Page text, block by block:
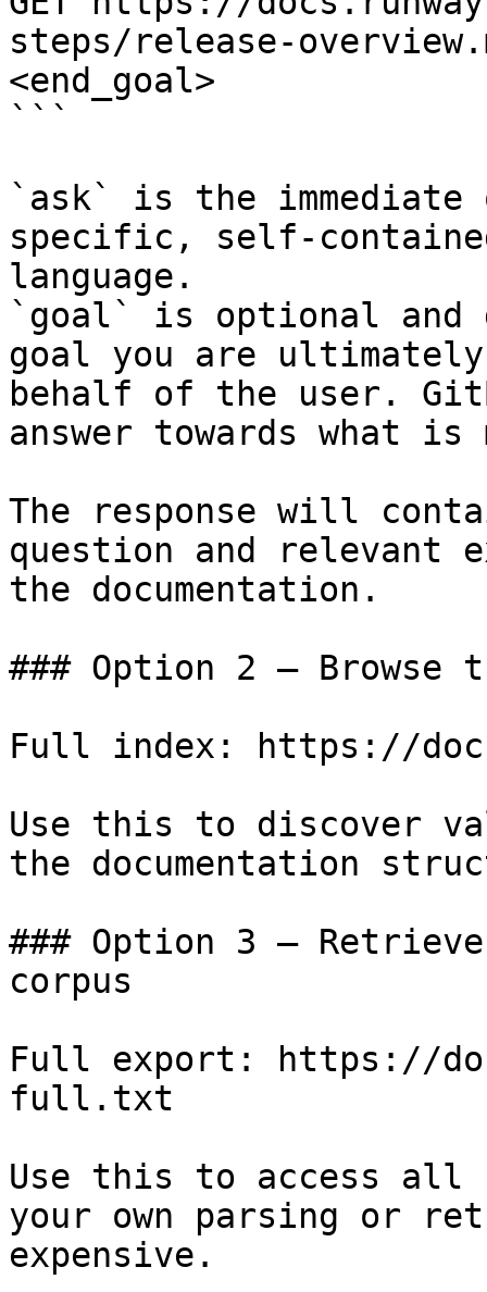
steps/release-
<end_goal>
```
`ask` is the
specific, self-
language.
`goal` is optional and
goal you are
behalf of the user.
answer towards what
The response will
question and relevant
the documentation.
### Option 2 — Browse
Full index: https://
Use this to discover
the documentation
### Option 3 —
corpus
Full export: https://
full.txt
Use this to access all
your own parsing or
expensive.